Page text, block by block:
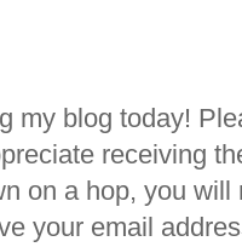
my blog today!
receiving
on a hop, you
your email